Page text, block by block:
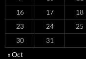
16
17 18
23
24 25
30
31
« Oct